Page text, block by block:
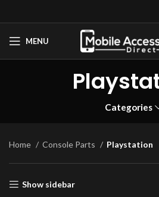
MENU
Categories
Home Console Parts Playstation
Show sidebar